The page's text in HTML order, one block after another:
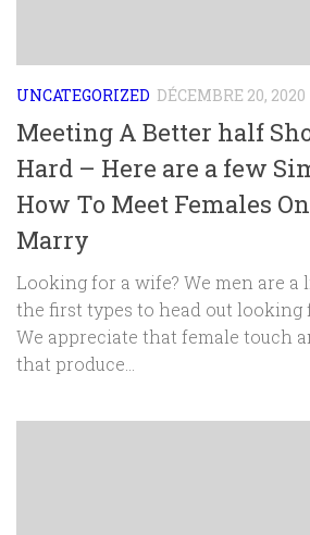
UNCATEGORIZED DÉCEMBRE 20, 2020
Meeting A Better half
Hard – Here are a few
How To Meet Females
Marry
Looking for a wife? We men are
the first types to head out looking
We appreciate that female touch
that produce...